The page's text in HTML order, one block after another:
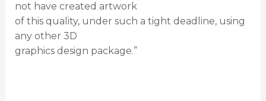
not have created artwork
of this quality, under such a tight deadline, using
any other 3D
graphics design package.”